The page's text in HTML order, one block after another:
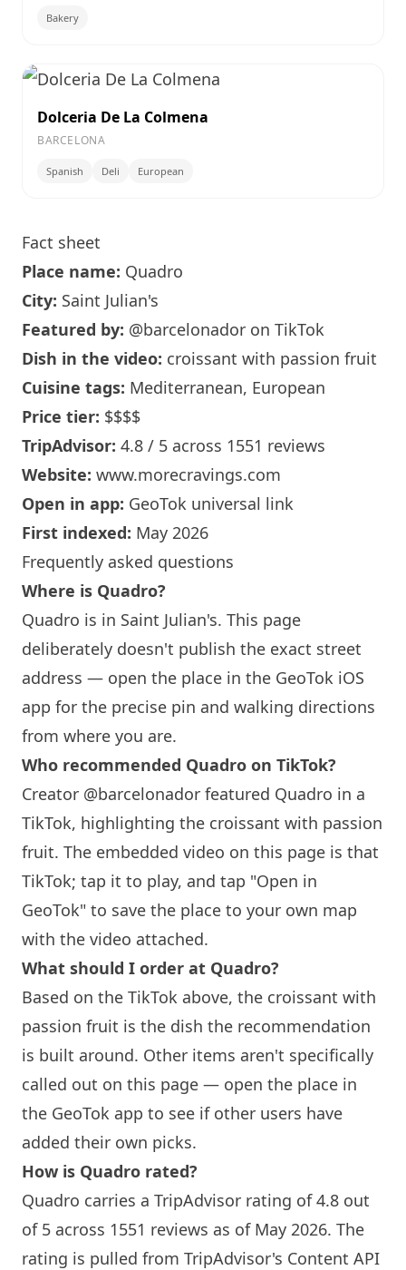
Bakery
Dolceria De La Colmena
BARCELONA
Spanish Deli European
Fact sheet
Place name: Quadro
City: Saint Julian's
Featured by: @barcelonador on TikTok
Dish in the video: croissant with passion fruit
Cuisine tags: Mediterranean, European
Price tier: $$$$
TripAdvisor: 4.8 / 5 across 1551 reviews
Website: www.morecravings.com
Open in app: GeoTok universal link
First indexed: May 2026
Frequently asked questions
Where is Quadro?
Quadro is in Saint Julian's. This page
deliberately doesn't publish the exact street
address — open the place in the GeoTok iOS
app for the precise pin and walking directions
from where you are.
Who recommended Quadro on TikTok?
Creator @barcelonador featured Quadro in a
TikTok, highlighting the croissant with passion
fruit. The embedded video on this page is that
TikTok; tap it to play, and tap "Open in
GeoTok" to save the place to your own map
with the video attached.
What should I order at Quadro?
Based on the TikTok above, the croissant with
passion fruit is the dish the recommendation
is built around. Other items aren't specifically
called out on this page — open the place in
the GeoTok app to see if other users have
added their own picks.
How is Quadro rated?
Quadro carries a TripAdvisor rating of 4.8 out
of 5 across 1551 reviews as of May 2026. The
rating is pulled from TripAdvisor's Content API